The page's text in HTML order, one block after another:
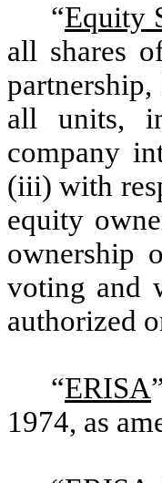
“Equity
all shares
all units,
company
(iii) with
equity
ownership
voting and
authorized
“ERISA
1974, as